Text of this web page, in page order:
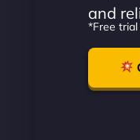
and
*Free